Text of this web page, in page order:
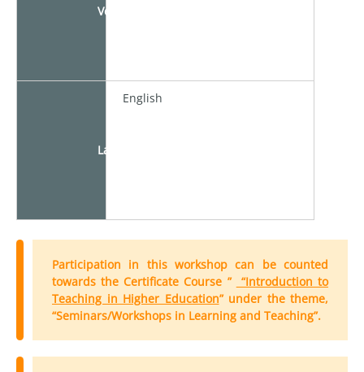
Venue
Language
English
Participation in this workshop can be counted
towards the Certificate Course ”
“Introduction to
Teaching in Higher Education” under the theme,
“Seminars/Workshops in Learning and Teaching”.